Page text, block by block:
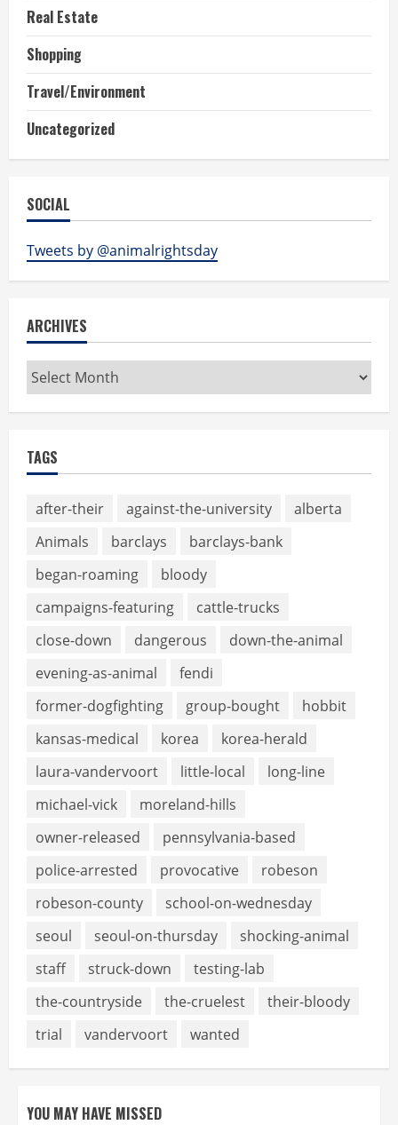
Real Estate
Shopping
Travel/Environment
Uncategorized
SOCIAL
Tweets by @animalrightsday
ARCHIVES
Archives
TAGS
after-their against-the-university
alberta
Animals
barclays
barclays-bank
began-roaming
bloody
campaigns-featuring
cattle-trucks
close-down
dangerous
down-the-animal
evening-as-animal
fendi
former-dogfighting
group-bought
hobbit
kansas-medical
korea
korea-herald
laura-vandervoort
little-local
long-line
michael-vick
moreland-hills
owner-released
pennsylvania-based
police-arrested
provocative
robeson
robeson-county
school-on-wednesday
seoul
seoul-on-thursday
shocking-animal
staff
struck-down
testing-lab
the-countryside
the-cruelest
their-bloody
trial
vandervoort wanted
YOU MAY HAVE MISSED